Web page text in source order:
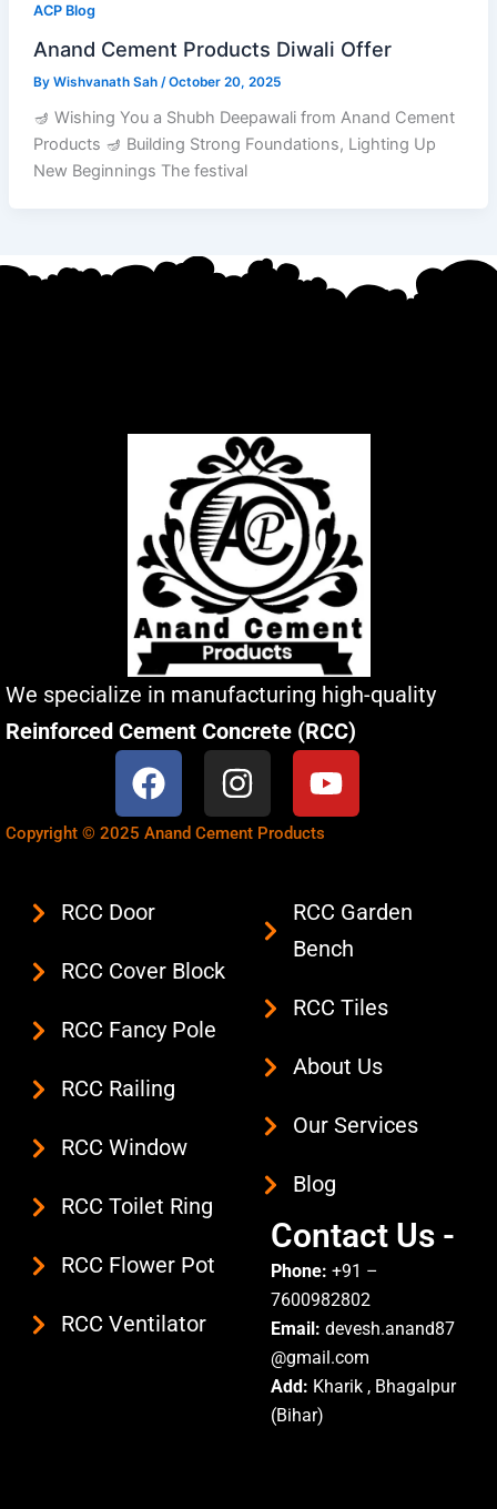
ACP Blog
Anand Cement Products Diwali Offer
By Wishvanath Sah /October 20, 2025
🪔 Wishing You a Shubh Deepawali from Anand Cement
Products 🪔 Building Strong Foundations, Lighting Up
New Beginnings The festival
We specialize in manufacturing high-quality
Reinforced Cement Concrete (RCC)
F
a
c
b
o
o
I
n
s
Y
o
u
b
e
Copyright © 2025 Anand Cement Products
RCC Door
RCC Cover Block
RCC Fancy Pole
RCC Railing
RCC Window
RCC Toilet Ring
RCC Flower Pot
RCC Ventilator
RCC Garden
Bench
RCC Tiles
About Us
Our Services
Blog
Contact Us -
Phone: +91 –
7600982802
Email: devesh.anand87
@gmail.com
Add: Kharik , Bhagalpur
(Bihar)